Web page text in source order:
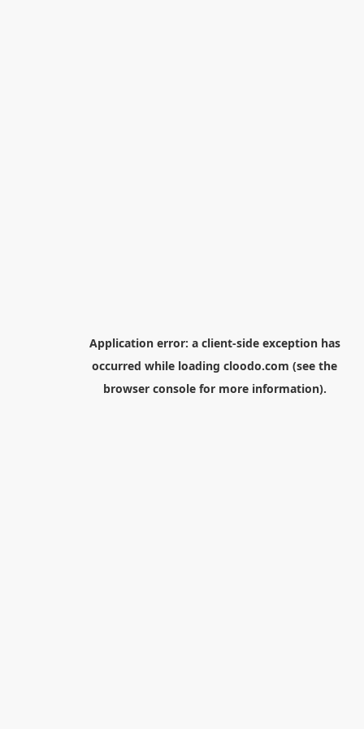
Application error: a client-side exception has
occurred while loading cloodo.com (see the
browser consolefor more information).